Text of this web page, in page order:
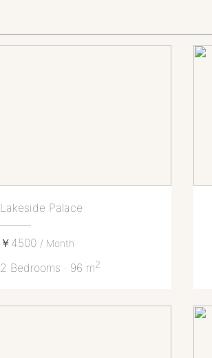
Lakeside Palace
￥4500 / Month
2 Bedrooms · 96 m2